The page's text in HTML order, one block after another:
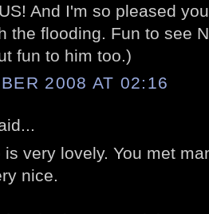
And I'm so pleased
the flooding. Fun to see
fun to him too.)
2008 AT 02:16
is very lovely. You met
nice.